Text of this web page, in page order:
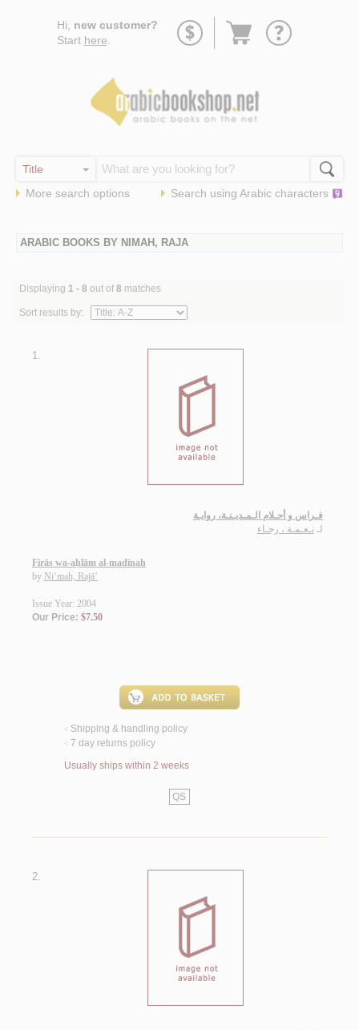
Hi, new customer?
Start here
Go
More search options Search using Arabic characters
ARABIC BOOKS BY NIMAH, RAJA
Displaying 1 - 8 out of 8 matches
Sort results by:
1.
فـراس و أحـلام الـمـديـنـة، روايـة
لـ نـعـمـة ، رجـاء
Firās wa-aḥlām al-madīnah
by Ni‘mah, Rajā’
Issue Year: 2004
Our Price: $7.50
< Shipping & handling policy
< 7 day returns policy
Usually ships within 2 weeks
QS
2.